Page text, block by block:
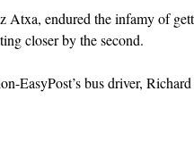
endured the infamy of
closer by the second.
EasyPost’s bus driver,